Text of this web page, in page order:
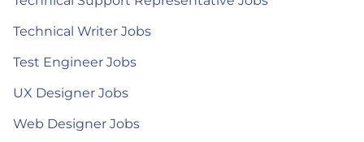
Technical Writer Jobs
Test Engineer Jobs
UX Designer Jobs
Web Designer Jobs